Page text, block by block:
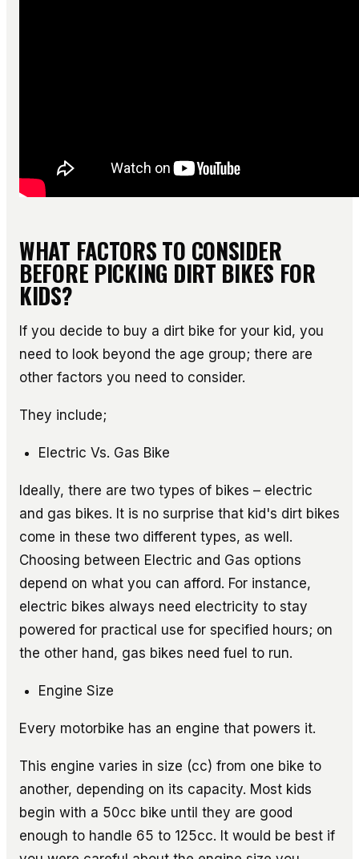
WHAT FACTORS TO CONSIDER
BEFORE PICKING DIRT BIKES FOR
KIDS?
If you decide to buy a dirt bike for your kid, you
need to look beyond the age group; there are
other factors you need to consider.
They include;
Electric Vs. Gas Bike
Ideally, there are two types of bikes – electric
and gas bikes. It is no surprise that kid's dirt bikes
come in these two different types, as well.
Choosing between Electric and Gas options
depend on what you can afford. For instance,
electric bikes always need electricity to stay
powered for practical use for specified hours; on
the other hand, gas bikes need fuel to run.
Engine Size
Every motorbike has an engine that powers it.
This engine varies in size (cc) from one bike to
another, depending on its capacity. Most kids
begin with a 50cc bike until they are good
enough to handle 65 to 125cc. It would be best if